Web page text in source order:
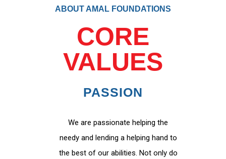
ABOUT AMAL FOUNDATIONS
CORE
VALUES
PASSION
We are passionate helping the
needy and lending a helping hand to
the best of our abilities. Not only do